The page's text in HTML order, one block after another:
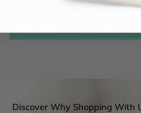
Be the first to write a
Write a review
Discover Why Shopping With